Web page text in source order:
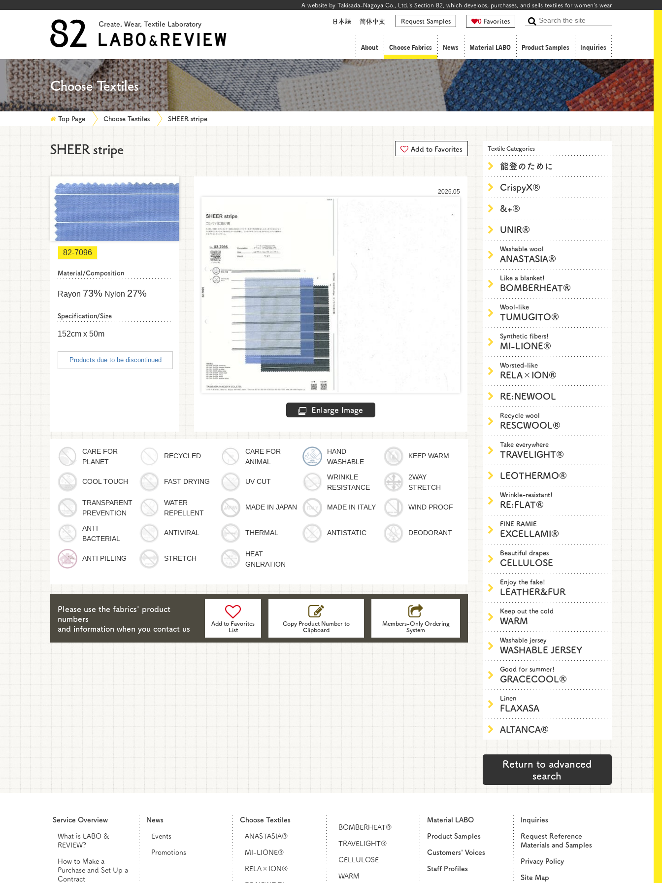
A website by Takisada-Nagoya Co., Ltd.'s Section 82, which develops, purchases, and sells textiles for women's wear
Create, Wear, Textile Laboratory 日本語 简体中文 Request Samples 0 Favorites
Search
About Choose Fabrics News Material LABO Product Samples Inquiries
Choose Textiles
Top Page Choose Textiles SHEER stripe
SHEER stripe Add to Favorites
82-7096
Material/Composition
Rayon 73% Nylon 27%
Specification/Size
152cm x 50m
Products due to be discontinued
2026.05
Enlarge Image
CARE FOR
PLANET
RECYCLED
CARE FOR
ANIMAL
HAND
WASHABLE
KEEP WARM
COOL TOUCH FAST DRYING UV CUT
WRINKLE
RESISTANCE
2WAY
STRETCH
TRANSPARENT
PREVENTION
WATER
REPELLENT
MADE IN JAPAN MADE IN ITALY WIND PROOF
ANTI
BACTERIAL
ANTIVIRAL THERMAL ANTISTATIC DEODORANT
ANTI PILLING STRETCH
HEAT
GNERATION
Please use the fabrics' product
numbers
and information when you contact us
Add to Favorites
List
Copy Product Number to
Clipboard
Members-Only Ordering
System
Textile Categories
能登のために
CrispyX®
&+®
UNIR®
Washable wool
ANASTASIA®
Like a blanket!
BOMBERHEAT®
Wool-like
TUMUGITO®
Synthetic fibers!
MI-LIONE®
Worsted-like
RELA×ION®
RE:NEWOOL
Recycle wool
RESCWOOL®
Take everywhere
TRAVELIGHT®
LEOTHERMO®
Wrinkle-resistant!
RE:FLAT®
FINE RAMIE
EXCELLAMI®
Beautiful drapes
CELLULOSE
Enjoy the fake!
LEATHER&FUR
Keep out the cold
WARM
Washable jersey
WASHABLE JERSEY
Good for summer!
GRACECOOL®
Linen
FLAXASA
ALTANCA®
Return to advanced
search
Service Overview
What is LABO &
REVIEW?
How to Make a
Purchase and Set Up a
Contract
News
Events
Promotions
Choose Textiles
ANASTASIA®
MI-LIONE®
RELA×ION®
BOMBERHEAT®
TRAVELIGHT®
CELLULOSE
WARM
Material LABO
Product Samples
Customers' Voices
Staff Profiles
Inquiries
Request Reference
Materials and Samples
Privacy Policy
Site Map